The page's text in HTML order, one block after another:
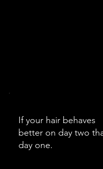
If your hair behaves
better on day two
day one.